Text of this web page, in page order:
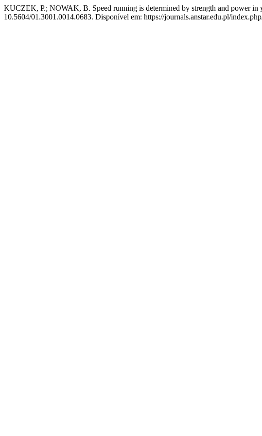
KUCZEK, P.; NOWAK, B. Speed running is determined by strength and power in
10.5604/01.3001.0014.0683. Disponível em: https://journals.anstar.edu.pl/